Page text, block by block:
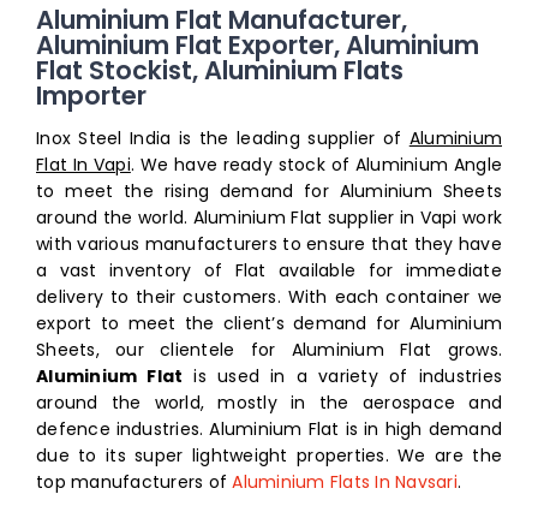
Aluminium Flat Manufacturer,
Aluminium Flat Exporter, Aluminium
Flat Stockist, Aluminium Flats
Importer
Inox Steel India is the leading supplier of Aluminium
Flat In Vapi. We have ready stock of Aluminium Angle
to meet the rising demand for Aluminium Sheets
around the world. Aluminium Flat supplier in Vapi work
with various manufacturers to ensure that they have
a vast inventory of Flat available for immediate
delivery to their customers. With each container we
export to meet the client’s demand for Aluminium
Sheets, our clientele for Aluminium Flat grows.
Aluminium Flat is used in a variety of industries
around the world, mostly in the aerospace and
defence industries. Aluminium Flat is in high demand
due to its super lightweight properties. We are the
top manufacturers ofAluminium Flats In Navsari.